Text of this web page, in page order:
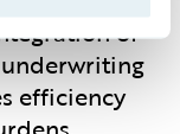
of
efficiency